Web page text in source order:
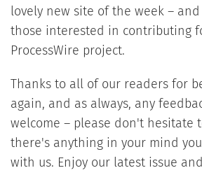
lovely new site of the week –
those interested in contributing
ProcessWire project.
Thanks to all of our readers for
again, and as always, any
welcome – please don't hesitate
there's anything in your mind
with us. Enjoy our latest issue